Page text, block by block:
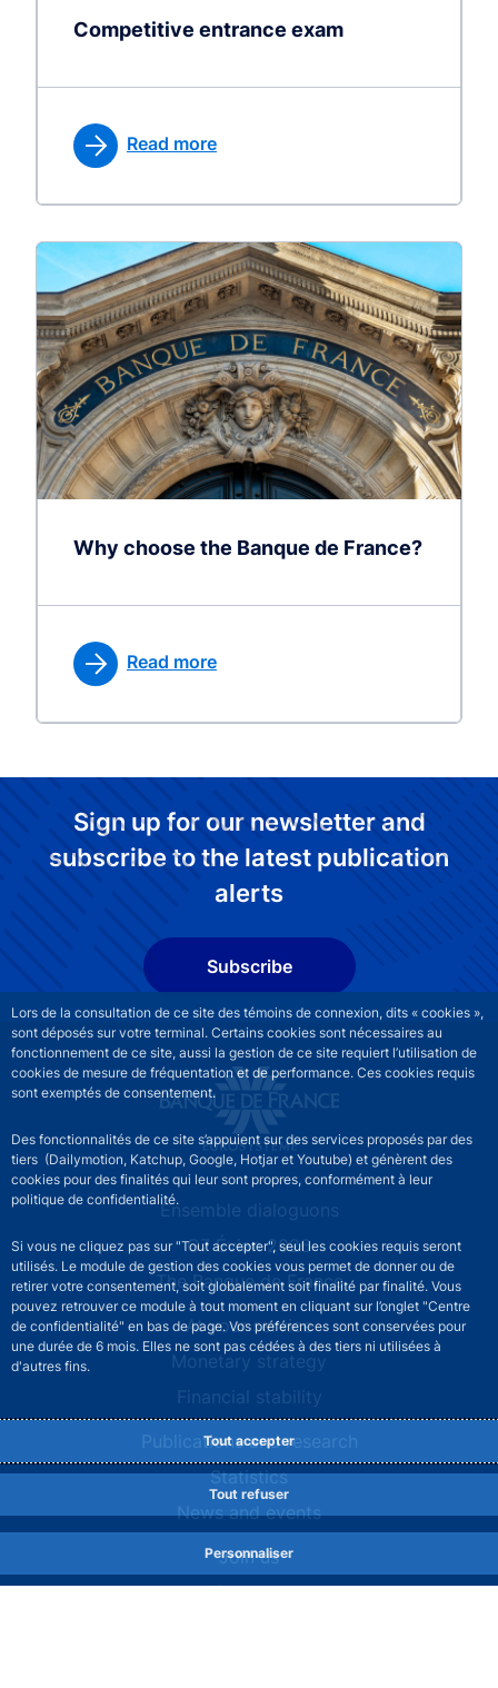
Lors de la consultation de ce site des témoins de connexion, dits « cookies »,
sont déposés sur votre terminal. Certains cookies sont nécessaires au
fonctionnement de ce site, aussi la gestion de ce site requiert l’utilisation de
cookies de mesure de fréquentation et de performance. Ces cookies requis
sont exemptés de consentement.
Des fonctionnalités de ce site s’appuient sur des services proposés par des
tiers (Dailymotion, Katchup, Google, Hotjar et Youtube) et génèrent des
cookies pour des finalités qui leur sont propres, conformément à leur
politique de confidentialité.
Si vous ne cliquez pas sur "Tout accepter", seul les cookies requis seront
utilisés. Le module de gestion des cookies vous permet de donner ou de
retirer votre consentement, soit globalement soit finalité par finalité. Vous
pouvez retrouver ce module à tout moment en cliquant sur l’onglet "Centre
de confidentialité" en bas de page. Vos préférences sont conservées pour
une durée de 6 mois. Elles ne sont pas cédées à des tiers ni utilisées à
d'autres fins.
Tout accepter
Tout refuser
Personnaliser
Competitive entrance exam
Read more
Why choose the Banque de France?
Read more
Sign up for our newsletter and
subscribe to the latest publication
alerts
Subscribe
Site navigation Ensemble dialoguons
G7 Évian 2026
The Banque de France
At your service
Monetary strategy
Financial stability
Publications and research
Statistics
News and events
Join us
Comités consultatifs